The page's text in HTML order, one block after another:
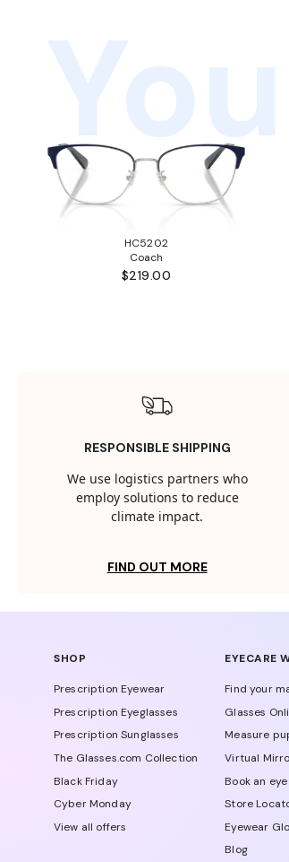
HC5202
Coach
$219.00
RESPONSIBLE SHIPPING
We use logistics partners who
employ solutions to reduce
climate impact.
FIND OUT MORE
SHOP
Prescription Eyewear
Prescription Eyeglasses
Prescription Sunglasses
The Glasses.com Collection
Black Friday
Cyber Monday
View all offers
EYECARE
Find your
Glasses
Measure
Virtual
Book an
Store
Eyewear
Blog